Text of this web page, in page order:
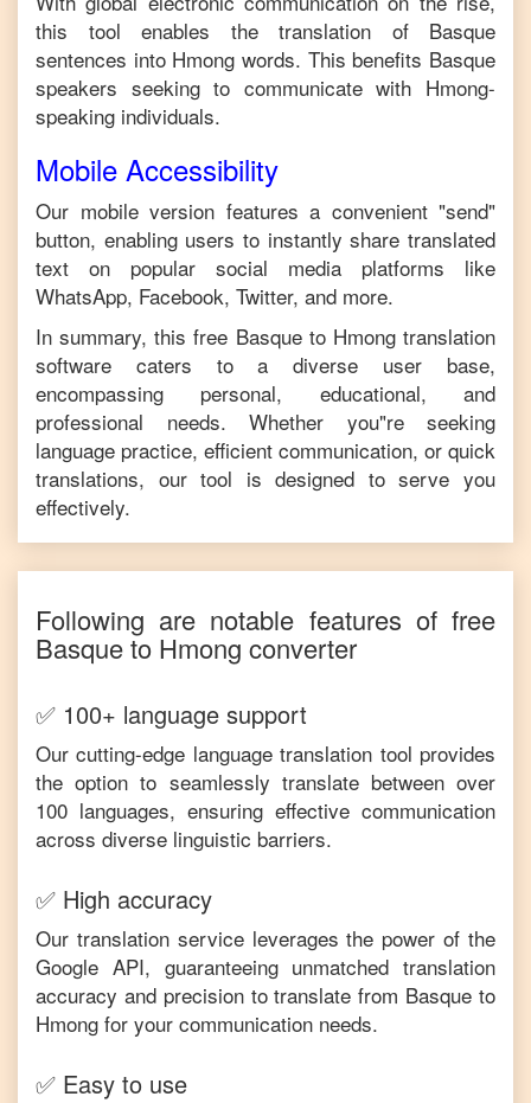
this tool enables the translation of Basque
sentences into Hmong words. This benefits Basque
speakers seeking to communicate with Hmong-
speaking individuals.
Mobile Accessibility
Our mobile version features a convenient "send"
button, enabling users to instantly share translated
text on popular social media platforms like
WhatsApp, Facebook, Twitter, and more.
In summary, this free Basqueto Hmongtranslation
software caters to a diverse user base,
encompassing personal, educational, and
professional needs. Whether you"re seeking
language practice, efficient communication, or quick
translations, our tool is designed to serve you
effectively.
Following are notable features of free
Basqueto Hmong converter
✅ 100+ language support
Our cutting-edge language translation tool provides
the option to seamlessly translate between over
100 languages, ensuring effective communication
across diverse linguistic barriers.
✅ High accuracy
Our translation service leverages the power of the
Google API, guaranteeing unmatched translation
accuracy and precision to translate from Basque to
Hmong for your communication needs.
✅ Easy to use